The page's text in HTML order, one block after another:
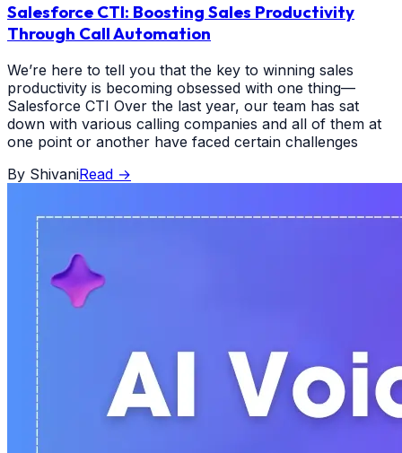
Salesforce CTI: Boosting Sales Productivity
Through Call Automation
We’re here to tell you that the key to winning sales
productivity is becoming obsessed with one thing—
Salesforce CTI Over the last year, our team has sat
down with various calling companies and all of them at
one point or another have faced certain challenges
By ShivaniRead →